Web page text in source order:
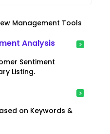
Management Tools
Analysis
Sentiment
Listing.
on Keywords &